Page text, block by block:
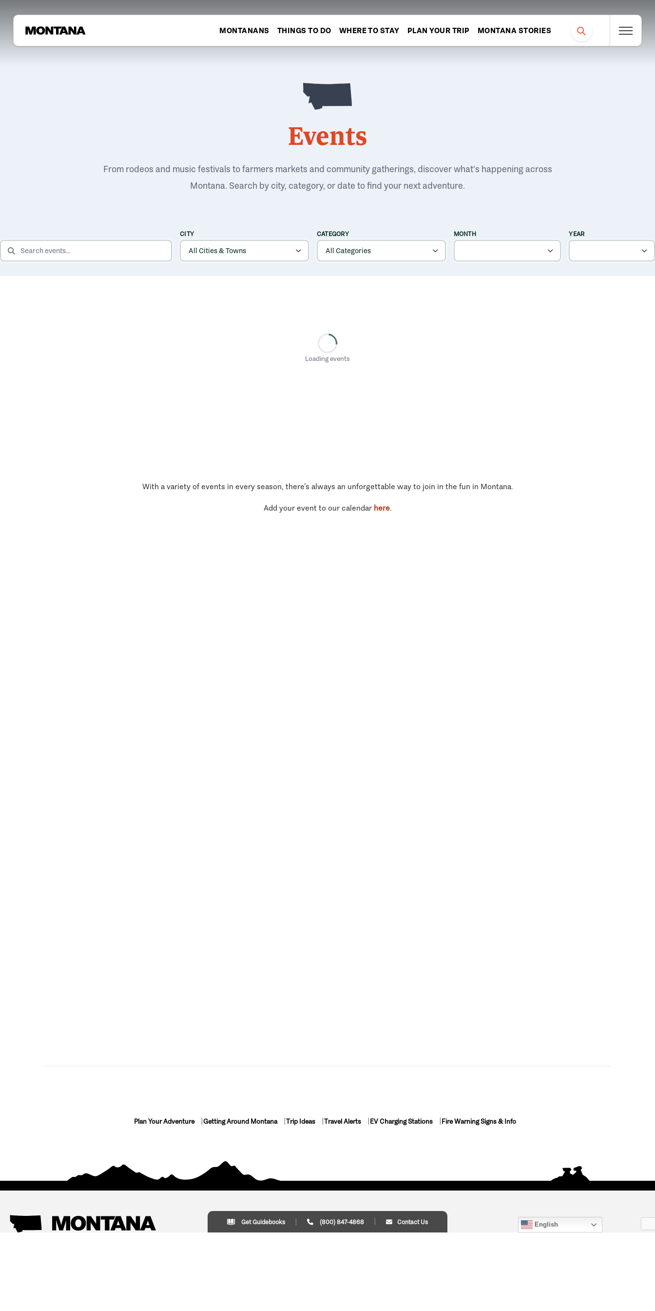
MONTANANS THINGS TO DO WHERE TO STAY PLAN YOUR TRIP MONTANA STORIES
Events
From rodeos and music festivals to farmers markets and community gatherings, discover what's happening across
Montana. Search by city, category, or date to find your next adventure.
SEARCH EVENTS
CITY CATEGORY MONTH YEAR
Loading events
With a variety of events in every season, there’s always an unforgettable way to join in the fun in Montana.
Add your event to our calendar here.
Plan Your Adventure Getting Around Montana Trip Ideas Travel Alerts EV Charging Stations Fire Warning Signs & Info
Get Guidebooks (800) 847-4868 Contact Us English